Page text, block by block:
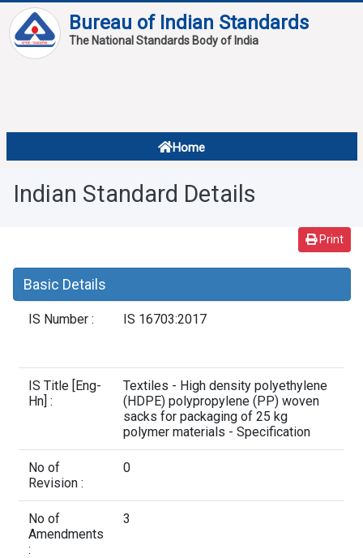
Bureau of Indian Standards
The National Standards Body of India
Home
Standard Of The Week
Standard Of The Month
About
Overview
Indian Standard Details
Print
Basic Details
IS Number : IS 16703:2017
IS Title [Eng-
Hn] :
Textiles - High density polyethylene
(HDPE) polypropylene (PP) woven
sacks for packaging of 25 kg
polymer materials - Specification
No of
Revision :
0
No of
Amendments
:
3